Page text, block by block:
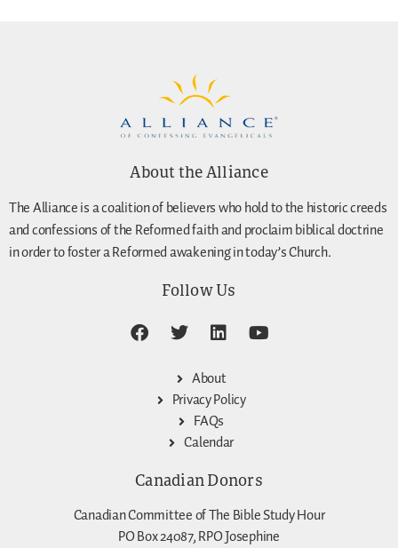
About the Alliance
The Alliance is a coalition of believers who hold to the historic creeds
and confessions of the Reformed faith and proclaim biblical doctrine
in order to foster a Reformed awakening in today’s Church.
Follow Us
About
Privacy Policy
FAQs
Calendar
Canadian Donors
Canadian Committee of The Bible Study Hour
PO Box 24087, RPO Josephine